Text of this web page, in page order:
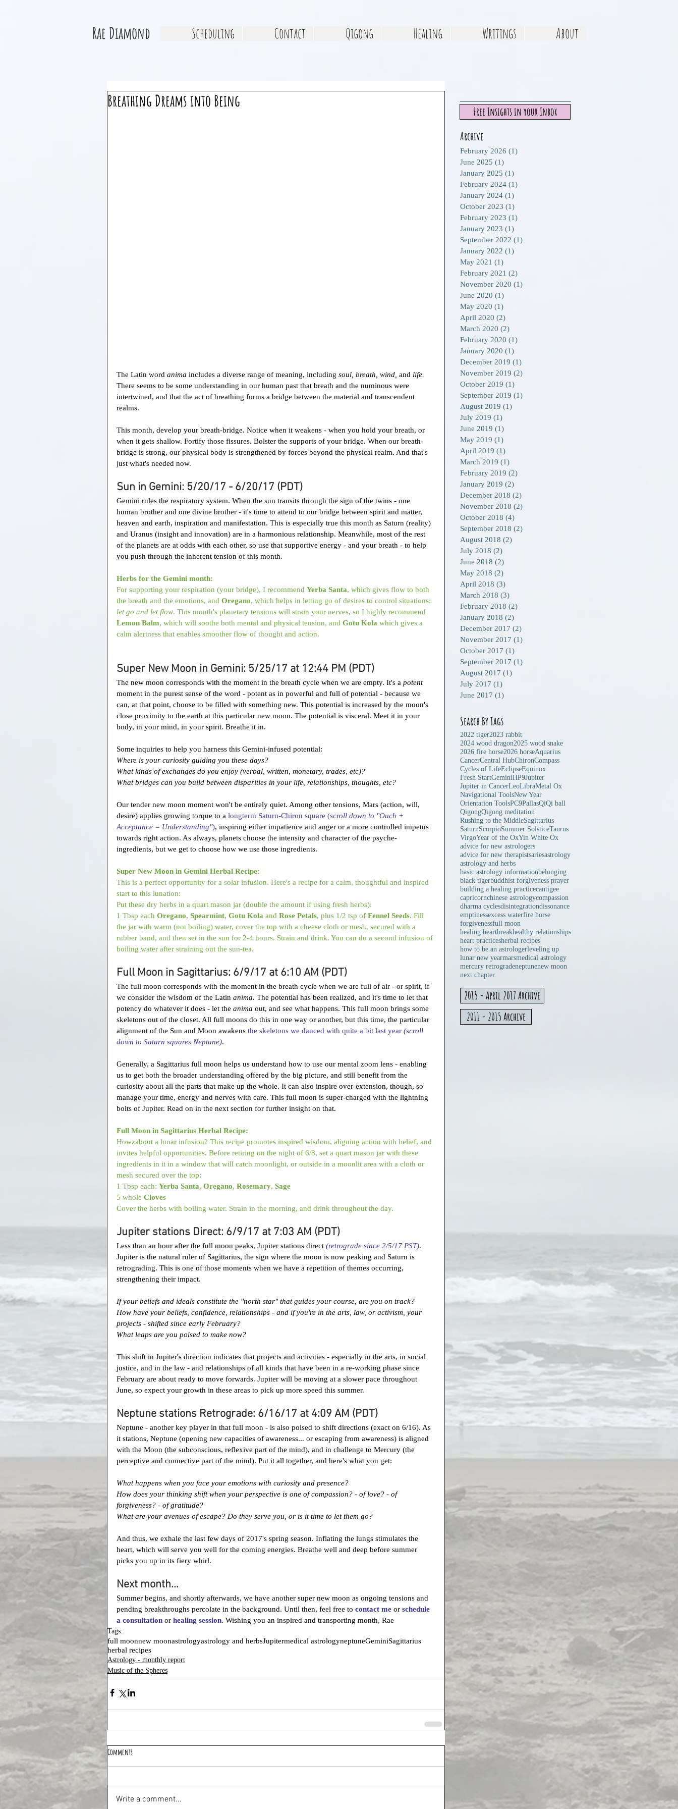
Rae Diamond Scheduling Contact Qigong Healing Writings About
Breathing Dreams into Being
The Latin word anima includes a diverse range of meaning, including soul, breath, wind, and life.
There seems to be some understanding in our human past that breath and the numinous were
intertwined, and that the act of breathing forms a bridge between the material and transcendent
realms.
This month, develop your breath-bridge. Notice when it weakens - when you hold your breath, or
when it gets shallow. Fortify those fissures. Bolster the supports of your bridge. When our breath-
bridge is strong, our physical body is strengthened by forces beyond the physical realm. And that's
just what's needed now.
Sun in Gemini: 5/20/17 - 6/20/17 (PDT)
Gemini rules the respiratory system. When the sun transits through the sign of the twins - one
human brother and one divine brother - it's time to attend to our bridge between spirit and matter,
heaven and earth, inspiration and manifestation. This is especially true this month as Saturn (reality)
and Uranus (insight and innovation) are in a harmonious relationship. Meanwhile, most of the rest
of the planets are at odds with each other, so use that supportive energy - and your breath - to help
you push through the inherent tension of this month.
Herbs for the Gemini month:
For supporting your respiration (your bridge), I recommend Yerba Santa, which gives flow to both
the breath and the emotions, and Oregano, which helps in letting go of desires to control situations:
let go and let flow. This month's planetary tensions will strain your nerves, so I highly recommend
Lemon Balm, which will soothe both mental and physical tension, and Gotu Kola which gives a
calm alertness that enables smoother flow of thought and action.
Super New Moon in Gemini: 5/25/17 at 12:44 PM (PDT)
The new moon corresponds with the moment in the breath cycle when we are empty. It's a potent
moment in the purest sense of the word - potent as in powerful and full of potential - because we
can, at that point, choose to be filled with something new. This potential is increased by the moon's
close proximity to the earth at this particular new moon. The potential is visceral. Meet it in your
body, in your mind, in your spirit. Breathe it in.
Some inquiries to help you harness this Gemini-infused potential:
Where is your curiosity guiding you these days?
What kinds of exchanges do you enjoy (verbal, written, monetary, trades, etc)?
What bridges can you build between disparities in your life, relationships, thoughts, etc?
Our tender new moon moment won't be entirely quiet. Among other tensions, Mars (action, will,
desire) applies growing torque to a longterm Saturn-Chiron square (scroll down to "Ouch +
Acceptance = Understanding"), inspiring either impatience and anger or a more controlled impetus
towards right action. As always, planets choose the intensity and character of the psyche-
ingredients, but we get to choose how we use those ingredients.
Super New Moon in Gemini Herbal Recipe:
This is a perfect opportunity for a solar infusion. Here's a recipe for a calm, thoughtful and inspired
start to this lunation:
Put these dry herbs in a quart mason jar (double the amount if using fresh herbs):
1 Tbsp each Oregano, Spearmint, Gotu Kola and Rose Petals, plus 1/2 tsp of Fennel Seeds. Fill
the jar with warm (not boiling) water, cover the top with a cheese cloth or mesh, secured with a
rubber band, and then set in the sun for 2-4 hours. Strain and drink. You can do a second infusion of
boiling water after straining out the sun-tea.
Full Moon in Sagittarius: 6/9/17 at 6:10 AM (PDT)
The full moon corresponds with the moment in the breath cycle when we are full of air - or spirit, if
we consider the wisdom of the Latin anima. The potential has been realized, and it's time to let that
potency do whatever it does - let the anima out, and see what happens. This full moon brings some
skeletons out of the closet. All full moons do this in one way or another, but this time, the particular
alignment of the Sun and Moon awakens the skeletons we danced with quite a bit last year (scroll
down to Saturn squares Neptune).
Generally, a Sagittarius full moon helps us understand how to use our mental zoom lens - enabling
us to get both the broader understanding offered by the big picture, and still benefit from the
curiosity about all the parts that make up the whole. It can also inspire over-extension, though, so
manage your time, energy and nerves with care. This full moon is super-charged with the lightning
bolts of Jupiter. Read on in the next section for further insight on that.
Full Moon in Sagittarius Herbal Recipe:
Howzabout a lunar infusion? This recipe promotes inspired wisdom, aligning action with belief, and
invites helpful opportunities. Before retiring on the night of 6/8, set a quart mason jar with these
ingredients in it in a window that will catch moonlight, or outside in a moonlit area with a cloth or
mesh secured over the top:
1 Tbsp each: Yerba Santa, Oregano, Rosemary, Sage
5 whole Cloves
Cover the herbs with boiling water. Strain in the morning, and drink throughout the day.
Jupiter stations Direct: 6/9/17 at 7:03 AM (PDT)
Less than an hour after the full moon peaks, Jupiter stations direct (retrograde since 2/5/17 PST).
Jupiter is the natural ruler of Sagittarius, the sign where the moon is now peaking and Saturn is
retrograding. This is one of those moments when we have a repetition of themes occurring,
strengthening their impact.
If your beliefs and ideals constitute the "north star" that guides your course, are you on track?
How have your beliefs, confidence, relationships - and if you're in the arts, law, or activism, your
projects - shifted since early February?
What leaps are you poised to make now?
This shift in Jupiter's direction indicates that projects and activities - especially in the arts, in social
justice, and in the law - and relationships of all kinds that have been in a re-working phase since
February are about ready to move forwards. Jupiter will be moving at a slower pace throughout
June, so expect your growth in these areas to pick up more speed this summer.
Neptune stations Retrograde: 6/16/17 at 4:09 AM (PDT)
Neptune - another key player in that full moon - is also poised to shift directions (exact on 6/16). As
it stations, Neptune (opening new capacities of awareness... or escaping from awareness) is aligned
with the Moon (the subconscious, reflexive part of the mind), and in challenge to Mercury (the
perceptive and connective part of the mind). Put it all together, and here's what you get:
What happens when you face your emotions with curiosity and presence?
How does your thinking shift when your perspective is one of compassion? - of love? - of
forgiveness? - of gratitude?
What are your avenues of escape? Do they serve you, or is it time to let them go?
And thus, we exhale the last few days of 2017's spring season. Inflating the lungs stimulates the
heart, which will serve you well for the coming energies. Breathe well and deep before summer
picks you up in its fiery whirl.
Next month...
Summer begins, and shortly afterwards, we have another super new moon as ongoing tensions and
pending breakthroughs percolate in the background. Until then, feel free to contact me or schedule
a consultation or healing session. Wishing you an inspired and transporting month, Rae
Tags:
full moonnew moonastrologyastrology and herbsJupitermedical astrologyneptuneGeminiSagittarius
herbal recipes
Astrology - monthly report
Music of the Spheres
Comments
Write a comment...
Free Insights in your Inbox
Archive
February 2026 (1)
June 2025 (1)
January 2025 (1)
February 2024 (1)
January 2024 (1)
October 2023 (1)
February 2023 (1)
January 2023 (1)
September 2022 (1)
January 2022 (1)
May 2021 (1)
February 2021 (2)
November 2020 (1)
June 2020 (1)
May 2020 (1)
April 2020 (2)
March 2020 (2)
February 2020 (1)
January 2020 (1)
December 2019 (1)
November 2019 (2)
October 2019 (1)
September 2019 (1)
August 2019 (1)
July 2019 (1)
June 2019 (1)
May 2019 (1)
April 2019 (1)
March 2019 (1)
February 2019 (2)
January 2019 (2)
December 2018 (2)
November 2018 (2)
October 2018 (4)
September 2018 (2)
August 2018 (2)
July 2018 (2)
June 2018 (2)
May 2018 (2)
April 2018 (3)
March 2018 (3)
February 2018 (2)
January 2018 (2)
December 2017 (2)
November 2017 (1)
October 2017 (1)
September 2017 (1)
August 2017 (1)
July 2017 (1)
June 2017 (1)
Search By Tags
2022 tiger2023 rabbit
2024 wood dragon2025 wood snake
2026 fire horse2026 horseAquarius
CancerCentral HubChironCompass
Cycles of LifeEclipseEquinox
Fresh StartGeminiHP9Jupiter
Jupiter in CancerLeoLibraMetal Ox
Navigational ToolsNew Year
Orientation ToolsPC9PallasQiQi ball
QigongQigong meditation
Rushing to the MiddleSagittarius
SaturnScorpioSummer SolsticeTaurus
VirgoYear of the OxYin White Ox
advice for new astrologers
advice for new therapistsariesastrology
astrology and herbs
basic astrology informationbelonging
black tigerbuddhist forgiveness prayer
building a healing practicecantigee
capricornchinese astrologycompassion
dharma cyclesdisintegrationdissonance
emptinessexcess waterfire horse
forgivenessfull moon
healing heartbreakhealthy relationships
heart practicesherbal recipes
how to be an astrologerleveling up
lunar new yearmarsmedical astrology
mercury retrogradeneptunenew moon
next chapter
2015 - April 2017 Archive
2011 - 2015 Archive